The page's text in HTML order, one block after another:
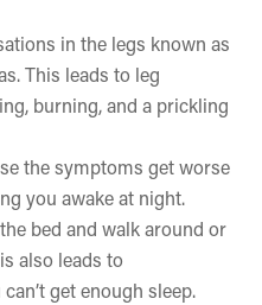
in the legs known as
This leads to leg
burning, and a prickling
the symptoms get worse
you awake at night.
bed and walk around or
also leads to
get enough sleep.